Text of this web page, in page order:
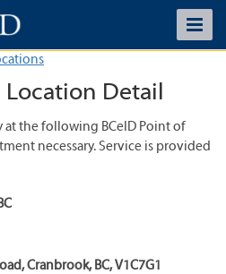
Location Detail
at the following BCeID Point of
necessary. Service is provided
,Cranbrook, BC,V1C7G1